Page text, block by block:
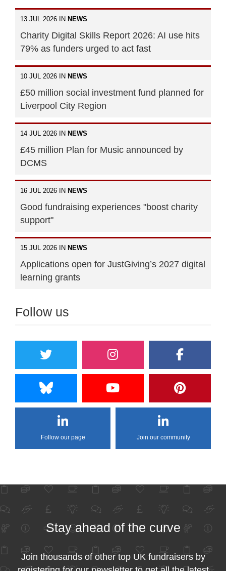
13 JUL 2026 IN NEWS
Charity Digital Skills Report 2026: AI use hits
79% as funders urged to act fast
10 JUL 2026 IN NEWS
£50 million social investment fund planned for
Liverpool City Region
14 JUL 2026 IN NEWS
£45 million Plan for Music announced by
DCMS
16 JUL 2026 IN NEWS
Good fundraising experiences "boost charity
support"
15 JUL 2026 IN NEWS
Applications open for JustGiving’s 2027 digital
learning grants
Follow us
Follow our page Join our community
Stay ahead of the curve
Join thousands of other top UK fundraisers by